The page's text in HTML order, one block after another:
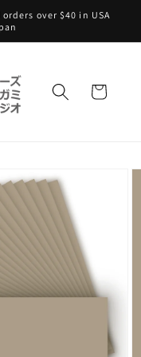
over $40 in USA
Cart